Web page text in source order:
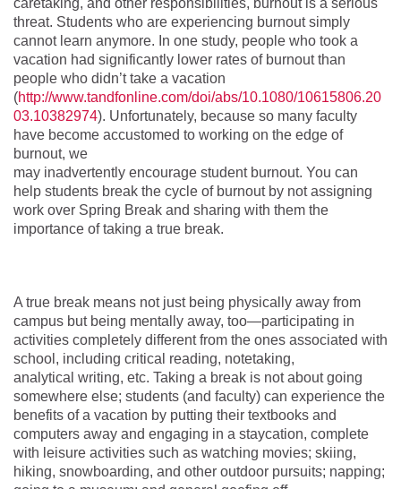
threat. Students who are experiencing burnout simply
cannot learn anymore. In one study, people who took a
vacation had significantly lower rates of burnout than
people who didn’t take a vacation
(http://www.tandfonline.com/doi/abs/10.1080/10615806.20
03.10382974). Unfortunately, because so many faculty
have become accustomed to working on the edge of
burnout, we
may inadvertently encourage student burnout. You can
help students break the cycle of burnout by not assigning
work over Spring Break and sharing with them the
importance of taking a true break.
A true break means not just being physically away from
campus but being mentally away, too—participating in
activities completely different from the ones associated with
school, including critical reading, notetaking,
analytical writing, etc. Taking a break is not about going
somewhere else; students (and faculty) can experience the
benefits of a vacation by putting their textbooks and
computers away and engaging in a staycation, complete
with leisure activities such as watching movies; skiing,
hiking, snowboarding, and other outdoor pursuits; napping;